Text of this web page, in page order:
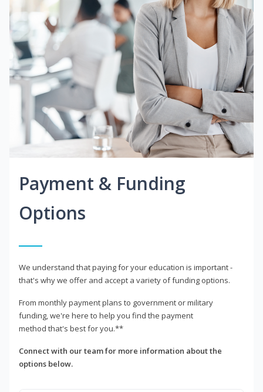
Payment & Funding
Options
We understand that paying for your education is important -
that's why we offer and accept a variety of funding options.
From monthly payment plans to government or military
funding, we're here to help you find the payment
method that's best for you.**
Connect with our team for more information about the
options below.